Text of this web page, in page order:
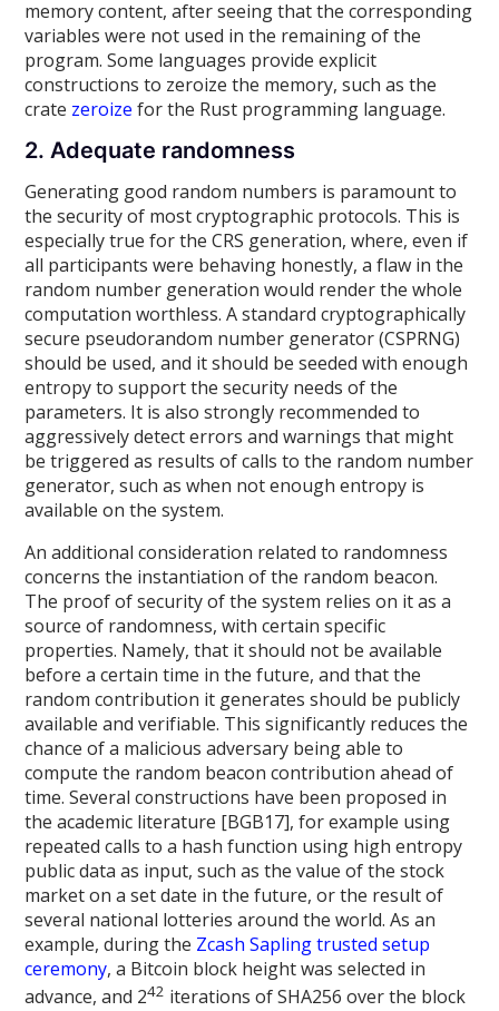
memory content, after seeing that the corresponding
variables were not used in the remaining of the
program. Some languages provide explicit
constructions to zeroize the memory, such as the
crate zeroize for the Rust programming language.
2. Adequate randomness
Generating good random numbers is paramount to
the security of most cryptographic protocols. This is
especially true for the CRS generation, where, even if
all participants were behaving honestly, a flaw in the
random number generation would render the whole
computation worthless. A standard cryptographically
secure pseudorandom number generator (CSPRNG)
should be used, and it should be seeded with enough
entropy to support the security needs of the
parameters. It is also strongly recommended to
aggressively detect errors and warnings that might
be triggered as results of calls to the random number
generator, such as when not enough entropy is
available on the system.
An additional consideration related to randomness
concerns the instantiation of the random beacon.
The proof of security of the system relies on it as a
source of randomness, with certain specific
properties. Namely, that it should not be available
before a certain time in the future, and that the
random contribution it generates should be publicly
available and verifiable. This significantly reduces the
chance of a malicious adversary being able to
compute the random beacon contribution ahead of
time. Several constructions have been proposed in
the academic literature [BGB17], for example using
repeated calls to a hash function using high entropy
public data as input, such as the value of the stock
market on a set date in the future, or the result of
several national lotteries around the world. As an
example, during the Zcash Sapling trusted setup
ceremony, a Bitcoin block height was selected in
advance, and 242 iterations of SHA256 over the block